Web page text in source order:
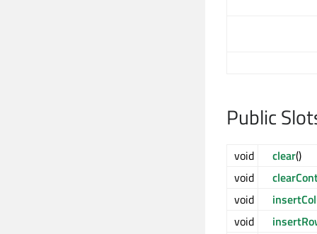
Public
void clear()
void
void
void